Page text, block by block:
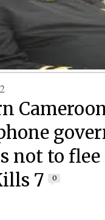
not to flee
7
0